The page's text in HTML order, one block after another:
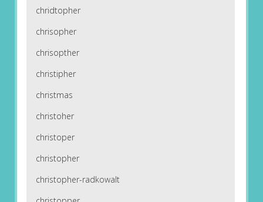
chridtopher
chrisopher
chrisopther
christipher
christmas
christoher
christoper
christopher
christopher-radkowalt